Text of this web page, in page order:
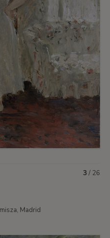
Madrid
3 / 26